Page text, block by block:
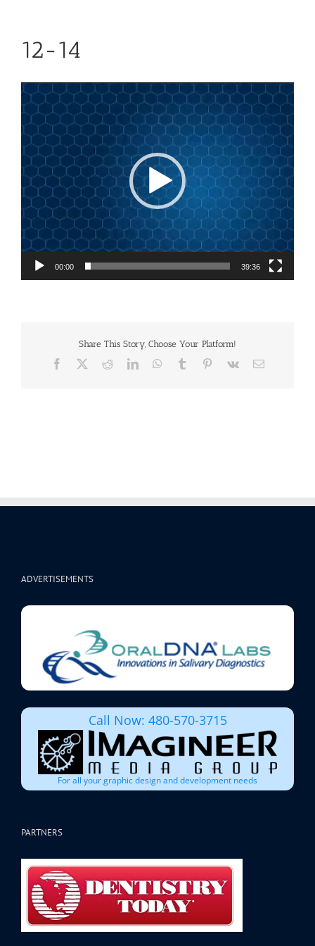
12-14
Video
Player
00:00 39:36
Share This Story, Choose Your Platform!
Facebook RedditLinkedInWhatsApp
Tumblr Pinterest
Vk Email
ADVERTISEMENTS
Call Now: 480-570-3715
For all your graphic design and development needs
PARTNERS